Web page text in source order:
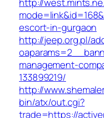
escort-in-gurgaon
http://jeep.org.pl/
management-
133899219/
http://
bin/atx/out.cgi?
trade=https://